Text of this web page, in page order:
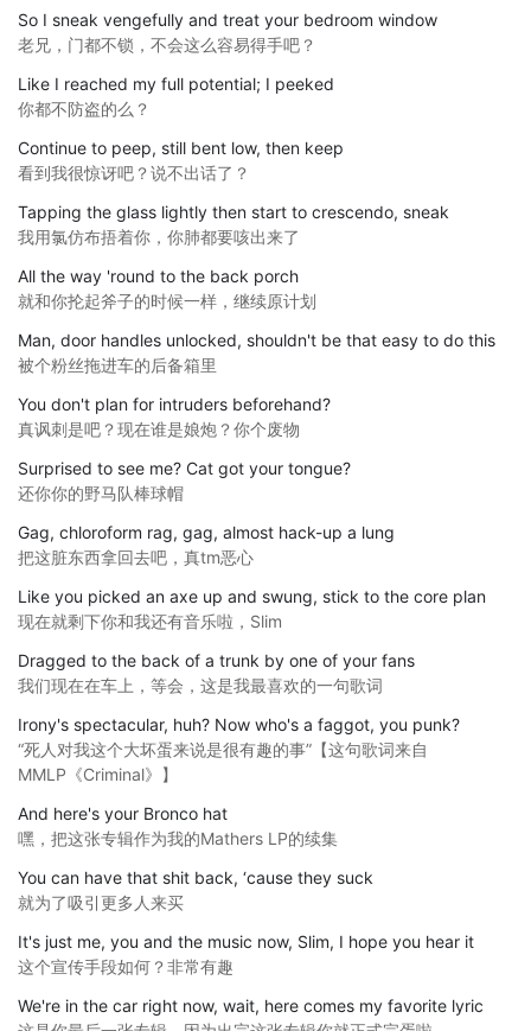
So I sneak vengefully and treat your bedroom window
老兄，门都不锁，不会这么容易得手吧？
Like I reached my full potential; I peeked
你都不防盗的么？
Continue to peep, still bent low, then keep
看到我很惊讶吧？说不出话了？
Tapping the glass lightly then start to crescendo, sneak
我用氯仿布捂着你，你肺都要咳出来了
All the way 'round to the back porch
就和你抡起斧子的时候一样，继续原计划
Man, door handles unlocked, shouldn't be that easy to do this
被个粉丝拖进车的后备箱里
You don't plan for intruders beforehand?
真讽刺是吧？现在谁是娘炮？你个废物
Surprised to see me? Cat got your tongue?
还你你的野马队棒球帽
Gag, chloroform rag, gag, almost hack-up a lung
把这脏东西拿回去吧，真tm恶心
Like you picked an axe up and swung, stick to the core plan
现在就剩下你和我还有音乐啦，Slim
Dragged to the back of a trunk by one of your fans
我们现在在车上，等会，这是我最喜欢的一句歌词
Irony's spectacular, huh? Now who's a faggot, you punk?
“死人对我这个大坏蛋来说是很有趣的事”【这句歌词来自
MMLP《Criminal》】
And here's your Bronco hat
嘿，把这张专辑作为我的Mathers LP的续集
You can have that shit back, ‘cause they suck
就为了吸引更多人来买
It's just me, you and the music now, Slim, I hope you hear it
这个宣传手段如何？非常有趣
We're in the car right now, wait, here comes my favorite lyric